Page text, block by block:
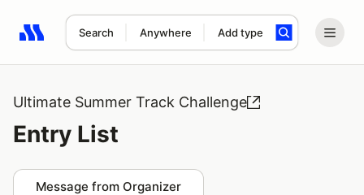
Search Anywhere Add type
Search results: No search term
Ultimate Summer Track Challenge
Entry List
Message from Organizer